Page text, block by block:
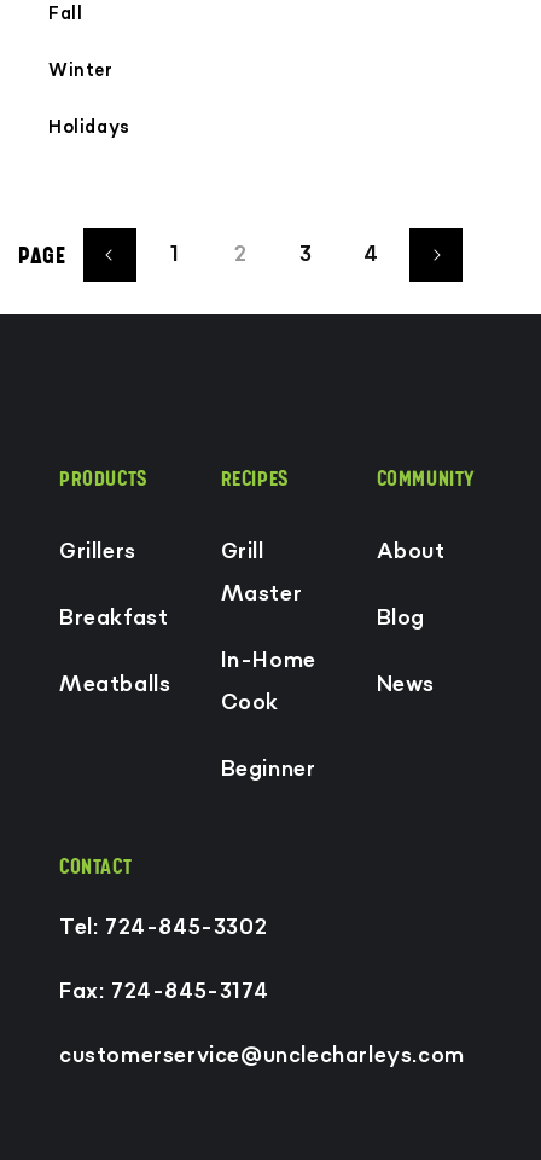
Fall
Winter
Holidays
PAGE 1 2 3 4
PRODUCTS
Grillers
Breakfast
Meatballs
RECIPES
Grill
Master
In-Home
Cook
Beginner
COMMUNITY
About
Blog
News
CONTACT
Tel: 724-845-3302
Fax: 724-845-3174
customerservice@unclecharleys.com